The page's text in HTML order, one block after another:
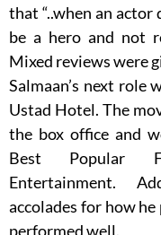
that “..when an
be a hero and not
Mixed reviews were
Salmaan’s next role
Ustad Hotel. The
the box office and
Best Popular
Entertainment.
accolades for how
performed well.